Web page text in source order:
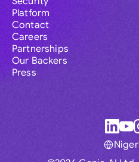
Platform
Contact
Careers
Partnerships
Our Backers
Press